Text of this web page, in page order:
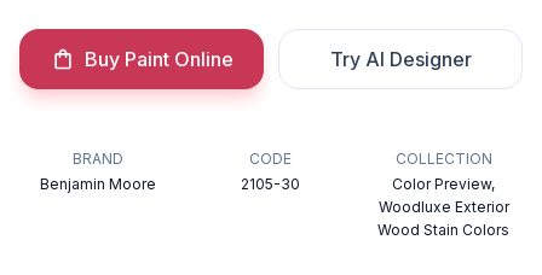
Buy Paint Online Try AI Designer
BRAND
Benjamin Moore
CODE
2105-30
COLLECTION
Color Preview,
Woodluxe Exterior
Wood Stain Colors